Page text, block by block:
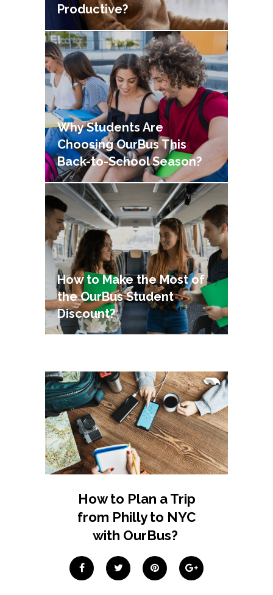
Productive?
Why Students Are
Choosing OurBus This
Back-to-School Season?
How to Make the Most of
the OurBus Student
Discount?
How to Plan a Trip
from Philly to NYC
with OurBus?